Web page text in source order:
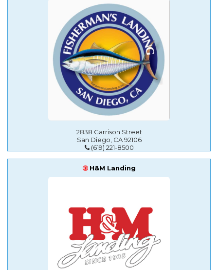
2838 Garrison Street
San Diego, CA 92106
(619) 221-8500
H&M Landing